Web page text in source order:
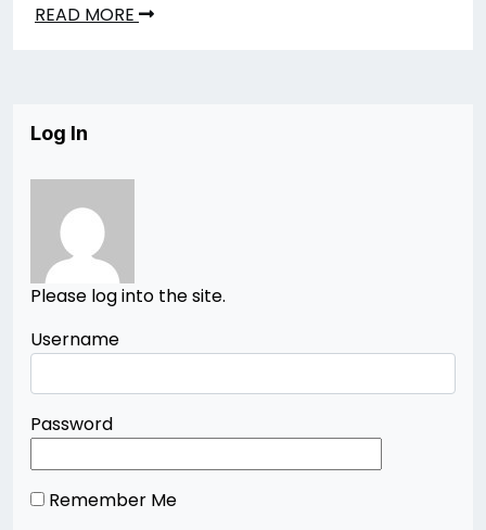
READ MORE
Log In
Please log into the site.
Username
Password
Remember Me